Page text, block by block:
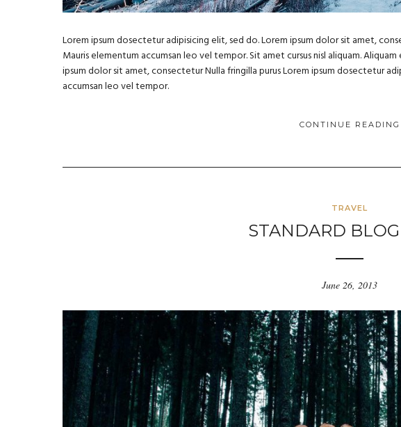
Lorem ipsum dosectetur adipisicing elit, sed do. Lorem ipsum dolor sit amet,
Mauris elementum accumsan leo vel tempor. Sit amet cursus nisl aliquam.
ipsum dolor sit amet, consectetur Nulla fringilla purus Lorem ipsum dosectetur
accumsan leo vel tempor.
CONTINUE READING
TRAVEL
STANDARD
June 26, 2013